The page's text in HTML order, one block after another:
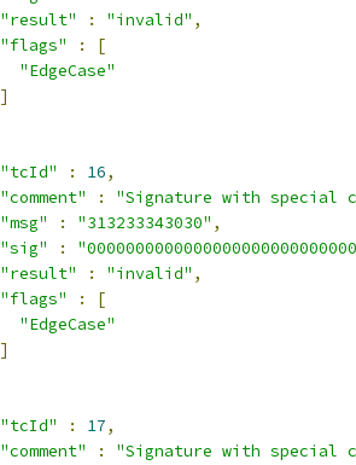
"result"
: "invalid" ,
"flags"
:
[
"EdgeCase"
]
"tcId"
: 16,
"comment"
:
"Signature with special
"msg"
: "313233343030" ,
"sig"
:
"result"
: "invalid" ,
"flags"
:
[
"EdgeCase"
]
"tcId"
: 17,
"comment"
:
"Signature with special